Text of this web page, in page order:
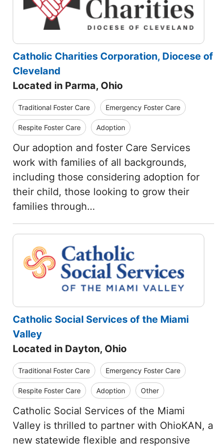
Catholic Charities Corporation, Diocese of
Cleveland
Located in Parma, Ohio
Traditional Foster Care Emergency Foster Care
Respite Foster Care Adoption
Our adoption and foster Care Services
work with families of all backgrounds,
including those considering adoption for
their child, those looking to grow their
families through…
Catholic Social Services of the Miami
Valley
Located in Dayton, Ohio
Traditional Foster Care Emergency Foster Care
Respite Foster Care Adoption Other
Catholic Social Services of the Miami
Valley is thrilled to partner with OhioKAN, a
new statewide flexible and responsive